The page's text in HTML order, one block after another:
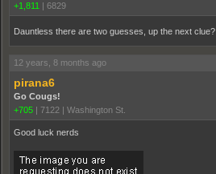
+1,811 | 6829
Dauntless there are two guesses, up the next clue?
12 years, 8 months ago
pirana6
Go Cougs!
+705 | 7122 | Washington St.
Good luck nerds